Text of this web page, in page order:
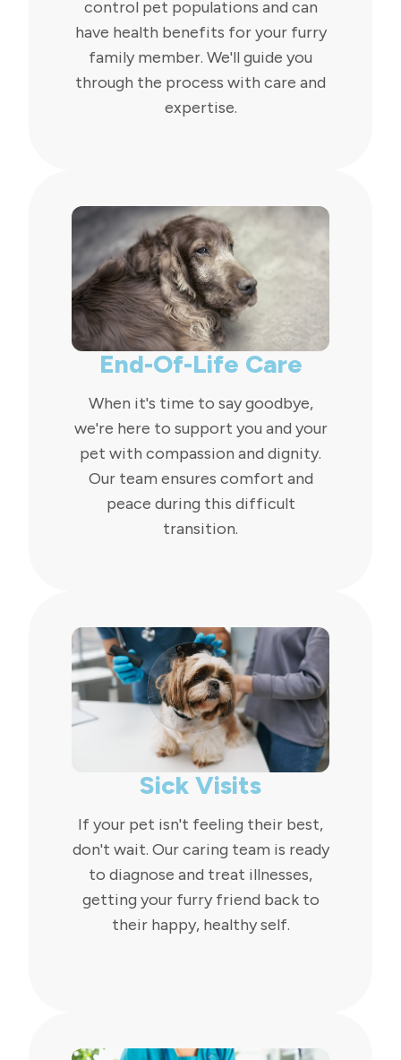
control pet populations and can
have health benefits for your furry
family member. We'll guide you
through the process with care and
expertise.
End-Of-Life Care
When it's time to say goodbye,
we're here to support you and your
pet with compassion and dignity.
Our team ensures comfort and
peace during this difficult
transition.
Sick Visits
If your pet isn't feeling their best,
don't wait. Our caring team is ready
to diagnose and treat illnesses,
getting your furry friend back to
their happy, healthy self.